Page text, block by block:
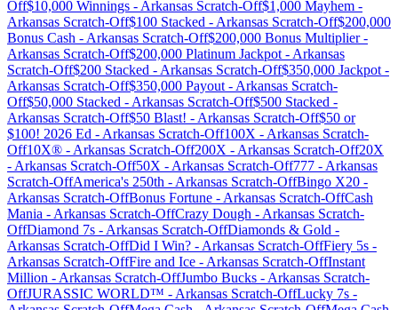
Off$10,000 Winnings - Arkansas Scratch-Off$1,000 Mayhem -
Arkansas Scratch-Off$100 Stacked - Arkansas Scratch-Off$200,000
Bonus Cash - Arkansas Scratch-Off$200,000 Bonus Multiplier-
Arkansas Scratch-Off$200,000 Platinum Jackpot - Arkansas
Scratch-Off$200 Stacked - Arkansas Scratch-Off$350,000 Jackpot -
Arkansas Scratch-Off$350,000 Payout - Arkansas Scratch-
Off$50,000 Stacked - Arkansas Scratch-Off$500 Stacked -
Arkansas Scratch-Off$50 Blast! - Arkansas Scratch-Off$50 or
$100! 2026 Ed - Arkansas Scratch-Off100X - Arkansas Scratch-
Off10X® - Arkansas Scratch-Off200X - Arkansas Scratch-Off20X
- Arkansas Scratch-Off50X - Arkansas Scratch-Off777 - Arkansas
Scratch-OffAmerica's 250th - Arkansas Scratch-OffBingo X20 -
Arkansas Scratch-OffBonus Fortune - Arkansas Scratch-OffCash
Mania - Arkansas Scratch-OffCrazy Dough - Arkansas Scratch-
OffDiamond 7s - Arkansas Scratch-OffDiamonds & Gold -
Arkansas Scratch-OffDid I Win? - Arkansas Scratch-OffFiery 5s -
Arkansas Scratch-OffFire and Ice - Arkansas Scratch-OffInstant
Million - Arkansas Scratch-OffJumbo Bucks - Arkansas Scratch-
OffJURASSIC WORLD™ - Arkansas Scratch-OffLucky 7s -